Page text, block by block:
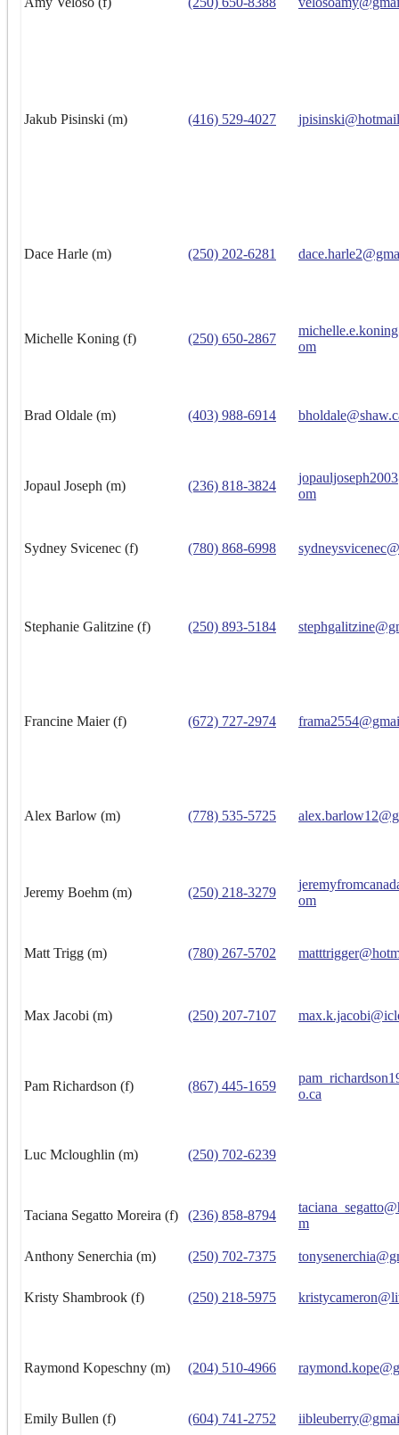
Jakub Pisinski (m) (416) 529-4027
Dace Harle (m) (250) 202-6281
Michelle Koning (f) (250) 650-2867
om
Brad Oldale (m) (403) 988-6914
Jopaul Joseph (m) (236) 818-3824
om
Sydney Svicenec (f) (780) 868-6998
Stephanie Galitzine (f) (250) 893-5184
Francine Maier (f) (672) 727-2974
Alex Barlow (m) (778) 535-5725
Jeremy Boehm (m) (250) 218-3279
om
Matt Trigg (m) (780) 267-5702
Max Jacobi (m) (250) 207-7107
Pam Richardson (f) (867) 445-1659
o.ca
Luc Mcloughlin (m) (250) 702-6239
Taciana Segatto Moreira (f) (236) 858-8794
m
Anthony Senerchia (m) (250) 702-7375
Kristy Shambrook (f) (250) 218-5975
Raymond Kopeschny (m) (204) 510-4966
Emily Bullen (f) (604) 741-2752